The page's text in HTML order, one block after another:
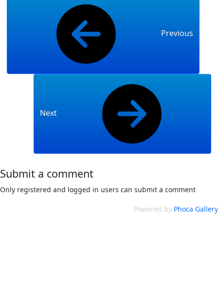
Previous
Next
Submit a comment
Only registered and logged in users can submit a comment
Powered by Phoca Gallery